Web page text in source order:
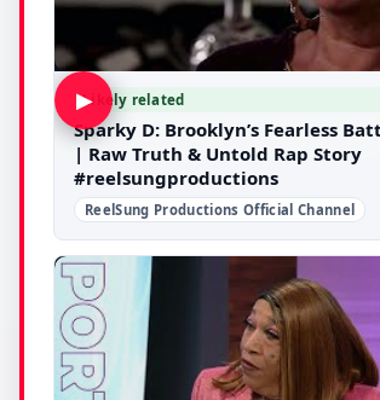
▶Likely related
Sparky D: Brooklyn’s Fearless
| Raw Truth & Untold Rap Story
#reelsungproductions
ReelSung Productions Official Channel